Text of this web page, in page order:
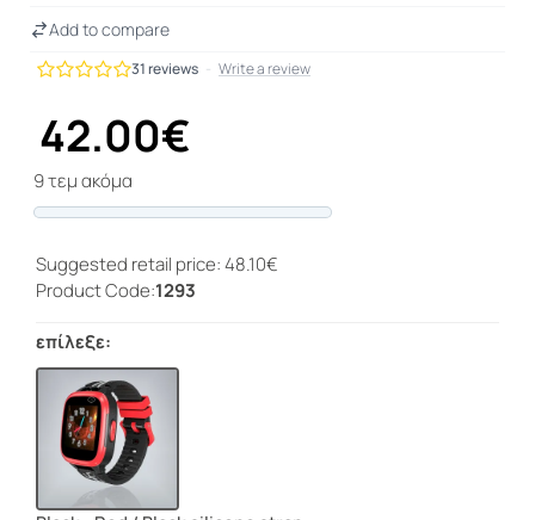
31 reviews - Write a review
42.00€
9 τεμ ακόμα
Add to compare
Suggested retail price: 48.10€
Product Code:1293
επίλεξε: